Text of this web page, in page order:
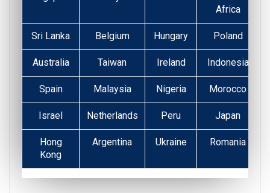
Africa
Sri Lanka Belgium Hungary Poland
Australia Taiwan Ireland Indonesia
Spain Malaysia Nigeria Morocco
Israel Netherlands Peru Japan
Hong
Kong
Argentina Ukraine Romania